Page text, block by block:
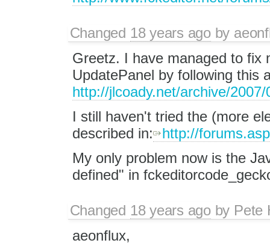
Changed 18 years agoby
Greetz. I have managed to fix
UpdatePanel by following this
http://jlcoady.net/archive/
I still haven't tried the (more
described in:
http://
My only problem now is the
defined" in
Changed 18 years agoby Pete
aeonflux,